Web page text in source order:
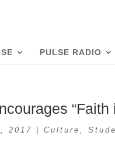
PULSE RADIO
“Faith
2017 |Culture,